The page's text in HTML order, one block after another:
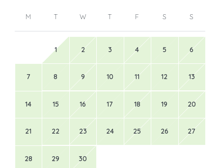
M T W T F S S
1 2 3 4 5 6
7 8 9 10 11 12 13
14 15 16 17 18 19 20
21 22 23 24 25 26 27
28 29 30